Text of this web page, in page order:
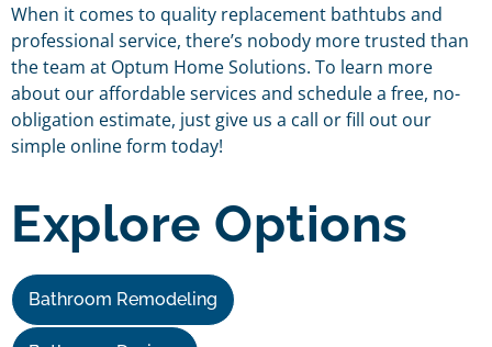
When it comes to quality replacement bathtubs and
professional service, there’s nobody more trusted than
the team at Optum Home Solutions. To learn more
about our affordable services and schedule a free, no-
obligation estimate, just give us a call or fill out our
simple online form today!
Explore Options
Bathroom Remodeling